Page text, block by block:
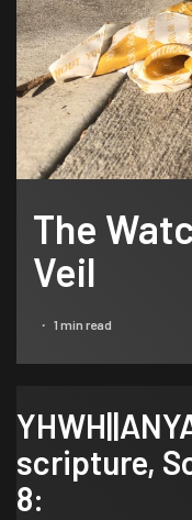
The
Veil
1 min read
scripture,
8: